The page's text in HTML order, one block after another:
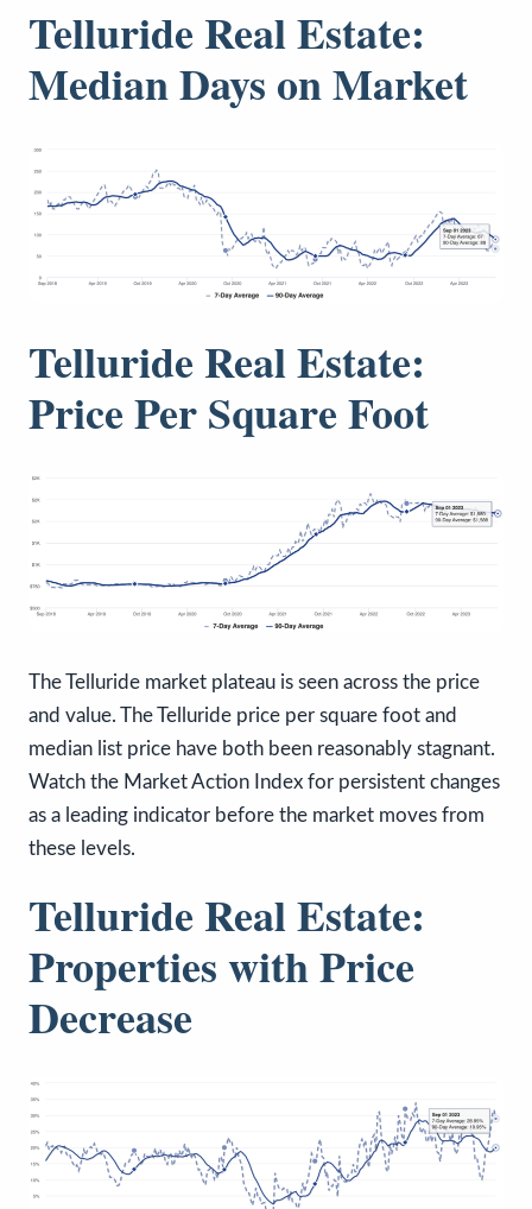
Telluride Real Estate:
Median Days on Market
Telluride Real Estate:
Price Per Square Foot
The Telluride market plateau is seen across the price
and value. The Telluride price per square foot and
median list price have both been reasonably stagnant.
Watch the Market Action Index for persistent changes
as a leading indicator before the market moves from
these levels.
Telluride Real Estate:
Properties with Price
Decrease